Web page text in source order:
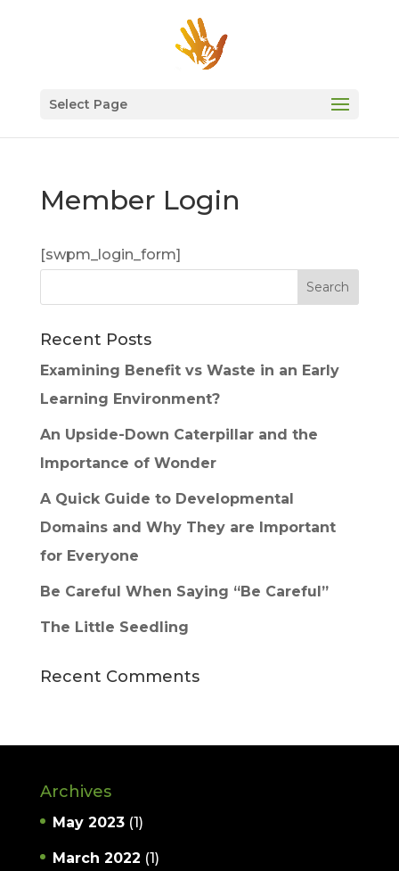
Select Page
Member Login
[swpm_login_form]
Recent Posts
Examining Benefit vs Waste in an Early
Learning Environment?
An Upside-Down Caterpillar and the
Importance of Wonder
A Quick Guide to Developmental
Domains and Why They are Important
for Everyone
Be Careful When Saying “Be Careful”
The Little Seedling
Recent Comments
Archives
May 2023(1)
March 2022 (1)